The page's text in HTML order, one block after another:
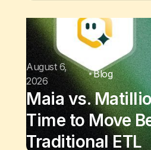
August 6,
2026
Blog
Maia vs.
Time to Move
Traditional ETL